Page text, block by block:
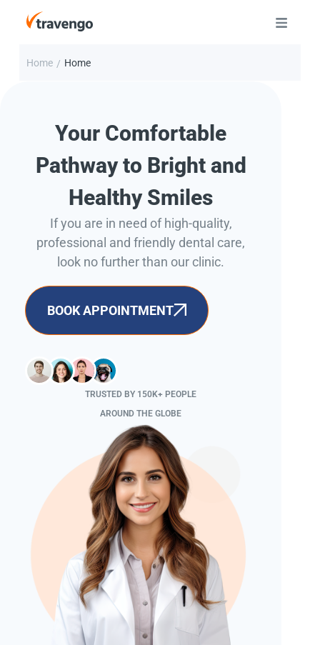
Home / Home
Your Comfortable
Pathway to Bright and
Healthy Smiles
If you are in need of high-quality,
professional and friendly dental care,
look no further than our clinic.
BOOK APPOINTMENT
TRUSTED BY 150K+ PEOPLE
AROUND THE GLOBE